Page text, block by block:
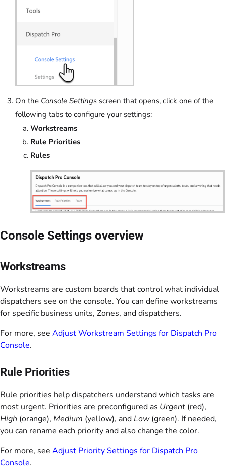
On the Console Settings screen that opens, click one of the
following tabs to configure your settings:
Workstreams
Rule Priorities
Rules
Console Settings overview
Workstreams
Workstreams are custom boards that control what individual
dispatchers see on the console. You can define workstreams
for specific business units, Zones, and dispatchers.
For more, see Adjust Workstream Settings for Dispatch Pro
Console.
Rule Priorities
Rule priorities help dispatchers understand which tasks are
most urgent. Priorities are preconfigured as Urgent (red),
High (orange), Medium (yellow), and Low(green). If needed,
you can rename each priority and also change the color.
For more, see Adjust Priority Settings for Dispatch Pro
Console.